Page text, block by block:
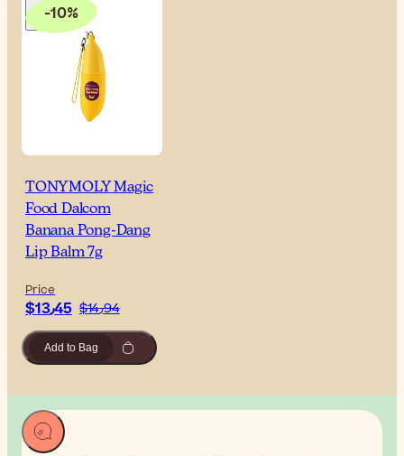
-10%
TONYMOLY Magic
Food Dalcom
Banana Pong-Dang
Lip Balm 7g
Price
$‎13٫45 $‎14٫94
Add to Bag